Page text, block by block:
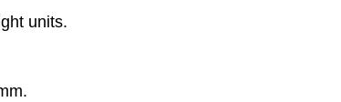
units.